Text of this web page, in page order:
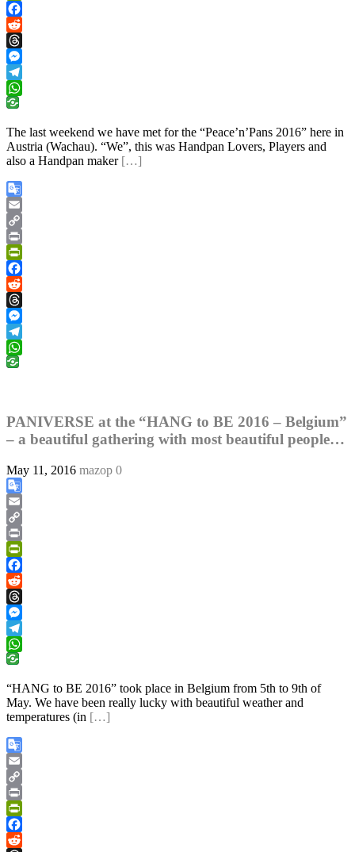
PrintFriendly
Facebook
Reddit
Threads
Messenger
Telegram
WhatsApp
The last weekend we have met for the “Peace’n’Pans 2016” here in
Austria (Wachau). “We”, this was Handpan Lovers, Players and
also a Handpan maker […]
Google
Translate
Email
Copy
Link
Print
PrintFriendly
Facebook
Reddit
Threads
Messenger
Telegram
WhatsApp
PANIVERSE at the “HANG to BE 2016 – Belgium”
– a beautiful gathering with most beautiful people…
May 11, 2016 mazop 0
Google
Translate
Email
Copy
Link
Print
PrintFriendly
Facebook
Reddit
Threads
Messenger
Telegram
WhatsApp
“HANG to BE 2016” took place in Belgium from 5th to 9th of
May. We have been really lucky with beautiful weather and
temperatures (in […]
Google
Translate
Email
Copy
Link
Print
PrintFriendly
Facebook